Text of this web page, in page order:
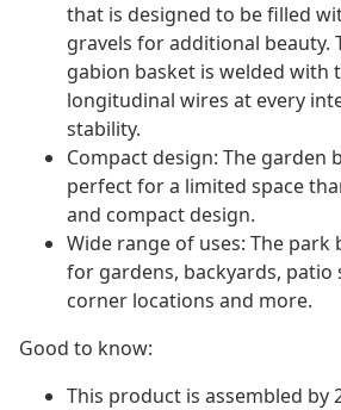
that is designed to be filled
gravels for additional beauty.
gabion basket is welded with
longitudinal wires at every
stability.
Compact design: The garden
perfect for a limited space
and compact design.
Wide range of uses: The park
for gardens, backyards, patio
corner locations and more.
Good to know:
This product is assembled by